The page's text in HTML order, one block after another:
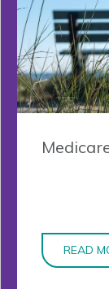
READ